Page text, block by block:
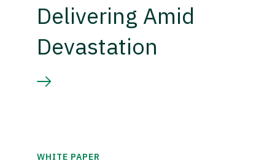
Delivering Amid
Devastation
WHITE PAPER